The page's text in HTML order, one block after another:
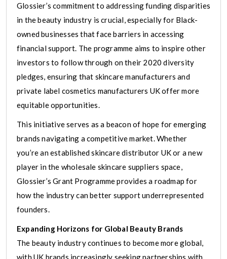
Glossier’s commitment to addressing funding disparities
in the beauty industry is crucial, especially for Black-
owned businesses that face barriers in accessing
financial support. The programme aims to inspire other
investors to follow through on their 2020 diversity
pledges, ensuring that skincare manufacturers and
private label cosmetics manufacturers UK offer more
equitable opportunities.
This initiative serves as a beacon of hope for emerging
brands navigating a competitive market. Whether
you’re an established skincare distributor UK or a new
player in the wholesale skincare suppliers space,
Glossier’s Grant Programme provides a roadmap for
how the industry can better support underrepresented
founders.
Expanding Horizons for Global Beauty Brands
The beauty industry continues to become more global,
with UK brands increasingly seeking partnerships with